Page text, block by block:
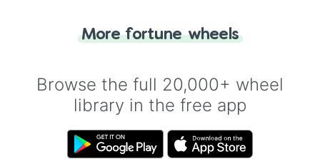
for you. Never google a coin flip anymore!
More fortune wheels
Browse the full 20,000+ wheel
library in the free app